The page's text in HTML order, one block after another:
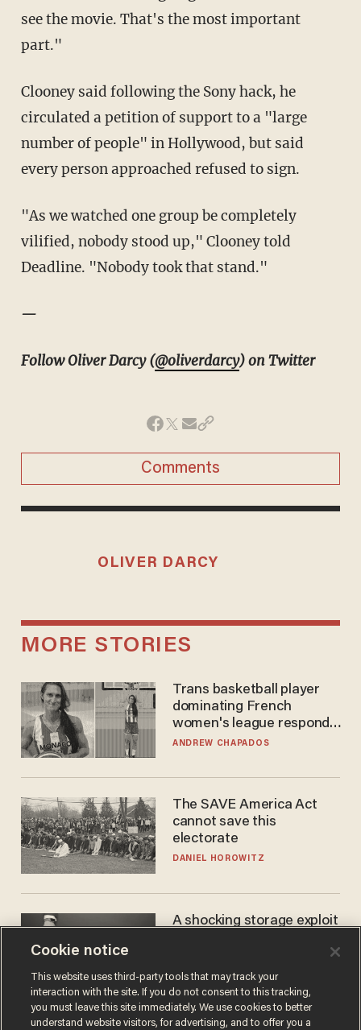
see the movie. That's the most important
part."
Clooney said following the Sony hack, he
circulated a petition of support to a "large
number of people" in Hollywood, but said
every person approached refused to sign.
"As we watched one group be completely
vilified, nobody stood up," Clooney told
Deadline. "Nobody took that stand."
—
Follow Oliver Darcy (@oliverdarcy) on Twitter
Comments
OLIVER DARCY
MORE STORIES
Trans basketball player
dominating French
women's league responds
to calls to play in WNBA
ANDREW CHAPADOS
The SAVE America Act
cannot save this
electorate
DANIEL HOROWITZ
A shocking storage exploit
JOSH CENTERS
Cookie notice
This website uses third-party tools that may track your
interaction with the site. If you do not consent to this tracking,
you must leave this site immediately. We use cookies to better
understand website visitors, for advertising, and to offer you a